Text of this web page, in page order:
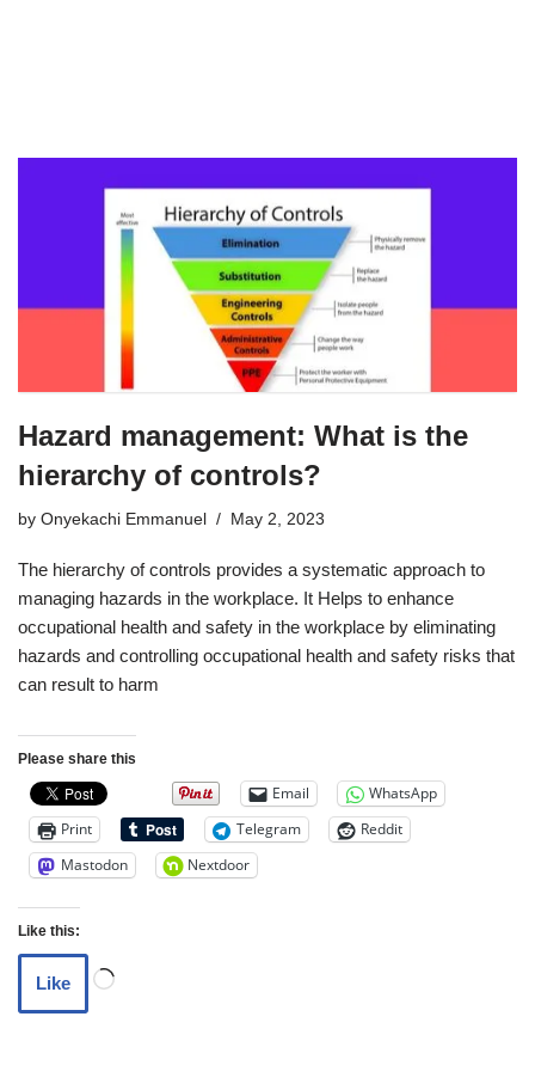
Hazard management: What is the
hierarchy of controls?
by Onyekachi Emmanuel May 2, 2023
The hierarchy of controls provides a systematic approach to
managing hazards in the workplace. It Helps to enhance
occupational health and safety in the workplace by eliminating
hazards and controlling occupational health and safety risks that
can result to harm
Please share this
Email
WhatsApp
Print
Telegram
Reddit
Mastodon
Nextdoor
Like this:
Like